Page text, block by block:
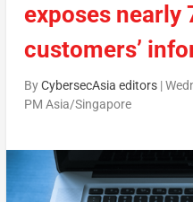
exposes nearly
customers’
ByCybersecAsia editors|
PM Asia/Singapore